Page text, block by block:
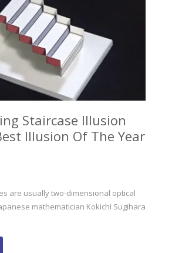
Staircase Illusion
Illusion Of The Year
are usually two-dimensional optical
mathematician Kokichi Sugihara